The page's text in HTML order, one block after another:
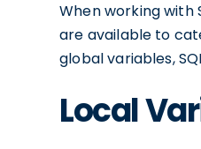
When working
are available to
global variables,
Local